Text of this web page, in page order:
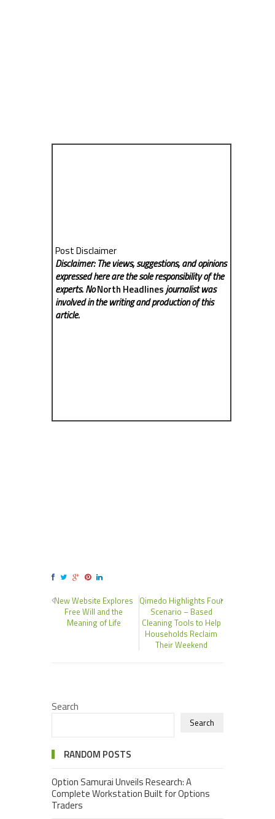
Post Disclaimer
Disclaimer: The views, suggestions, and opinions
expressed here are the sole responsibility of the
experts. NoNorth Headlinesjournalist was
involved in the writing and production of this
article.
New Website Explores
Free Will and the
Meaning of Life
Qimedo Highlights Four
Scenario – Based
Cleaning Tools to Help
Households Reclaim
Their Weekend
Search
Search
RANDOM POSTS
Option Samurai Unveils Research: A
Complete Workstation Built for Options
Traders